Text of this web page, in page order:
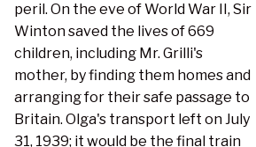
peril. On the eve of World War II, Sir
Winton saved the lives of 669
children, including Mr. Grilli's
mother, by finding them homes and
arranging for their safe passage to
Britain. Olga's transport left on July
31, 1939; it would be the final train